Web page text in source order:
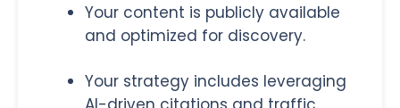
Your content is publicly available
and optimized for discovery.
Your strategy includes leveraging